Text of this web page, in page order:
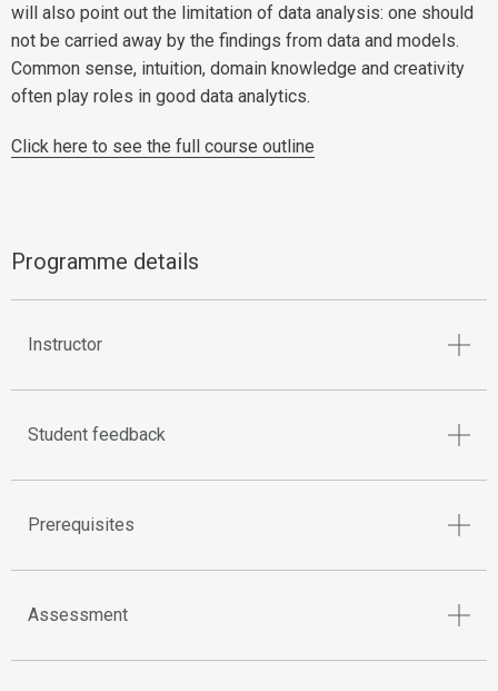
will also point out the limitation of data analysis: one should
not be carried away by the findings from data and models.
Common sense, intuition, domain knowledge and creativity
often play roles in good data analytics.
Click here to see the full course outline
Programme details
Instructor
Student feedback
Prerequisites
Assessment